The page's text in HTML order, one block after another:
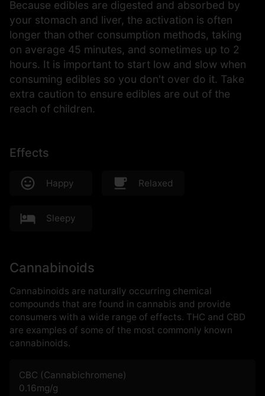
Because edibles are digested and absorbed by
your stomach and liver, the activation is often
longer than other consumption methods, taking
on average 45 minutes, and sometimes up to 2
hours. It is important to start low and slow when
consuming edibles so you don't over do it. Take
extra caution to ensure edibles are out of the
reach of children.
Effects
Happy Relaxed
Sleepy
Cannabinoids
Cannabinoids are naturally occurring chemical
compounds that are found in cannabis and provide
consumers with a wide range of effects. THC and CBD
are examples of some of the most commonly known
cannabinoids.
CBC (Cannabichromene)
0.16mg/g